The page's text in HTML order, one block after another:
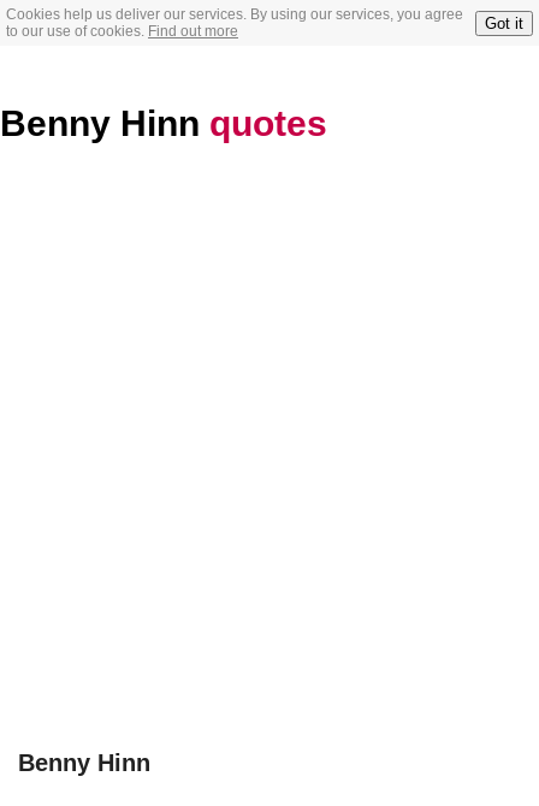
Cookies help us deliver our services. By using our services, you agree
to our use of cookies. Find out more Got it
Benny Hinn quotes
Benny Hinn